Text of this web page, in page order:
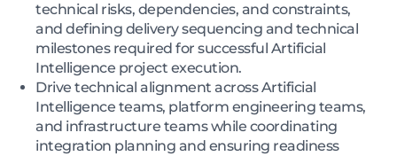
technical risks, dependencies, and constraints,
and defining delivery sequencing and technical
milestones required for successful Artificial
Intelligence project execution.
Drive technical alignment across Artificial
Intelligence teams, platform engineering teams,
and infrastructure teams while coordinating
integration planning and ensuring readiness